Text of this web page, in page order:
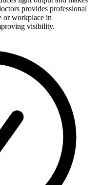
provides professional
or workplace in
visibility.